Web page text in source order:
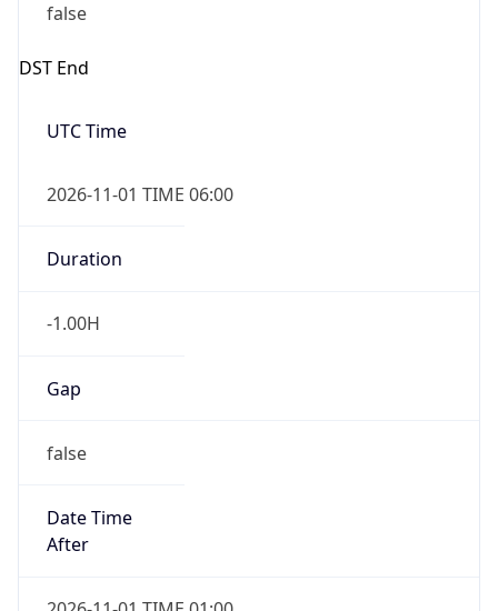
false
DST End
UTC Time
2026-11-01 TIME 06:00
Duration
-1.00H
Gap
false
Date Time
After